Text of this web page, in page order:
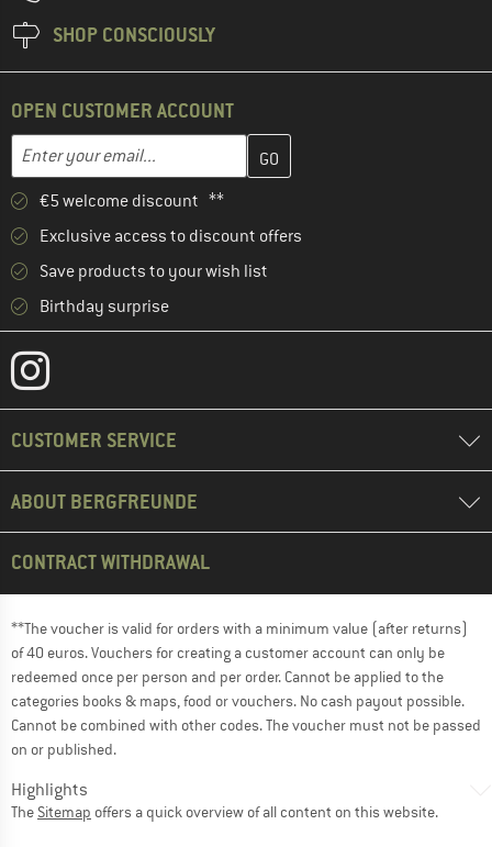
SHOP CONSCIOUSLY
OPEN CUSTOMER ACCOUNT
Email address
Enter your email address here and create your customer
€5 welcome discount **
Exclusive access to discount offers
Save products to your wish list
Birthday surprise
CUSTOMER SERVICE
ABOUT BERGFREUNDE
CONTRACT WITHDRAWAL
**The voucher is valid for orders with a minimum value (after returns)
of 40 euros. Vouchers for creating a customer account can only be
redeemed once per person and per order. Cannot be applied to the
categories books & maps, food or vouchers. No cash payout possible.
Cannot be combined with other codes. The voucher must not be passed
on or published.
Highlights
The Sitemap offers a quick overview of all content on this website.